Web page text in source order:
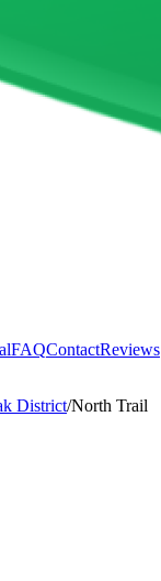
FAQContactReviews
District/North Trail